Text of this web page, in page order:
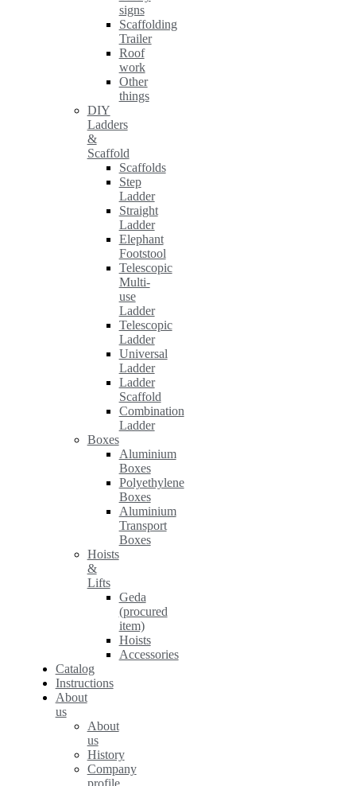
signs
Scaffolding
Trailer
Roof
work
Other
things
DIY
Ladders
&
Scaffold
Scaffolds
Step
Ladder
Straight
Ladder
Elephant
Footstool
Telescopic
Multi-
use
Ladder
Telescopic
Ladder
Universal
Ladder
Ladder
Scaffold
Combination
Ladder
Boxes
Aluminium
Boxes
Polyethylene
Boxes
Aluminium
Transport
Boxes
Hoists
&
Lifts
Geda
(procured
item)
Hoists
Accessories
Catalog
Instructions
About
us
About
us
History
Company